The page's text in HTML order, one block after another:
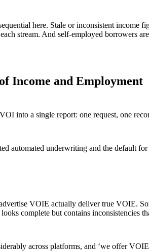
here. Stale or inconsistent
stream. And self-employed borrowers
Income and Employment
into a single report: one request, one
automated underwriting and the default
VOIE actually deliver true VOIE.
complete but contains inconsistencies
across platforms, and ‘we offer